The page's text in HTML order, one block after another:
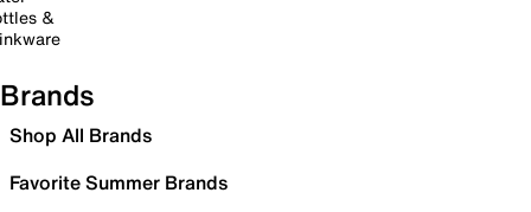
&
Brands
Shop All Brands
Favorite Summer Brands